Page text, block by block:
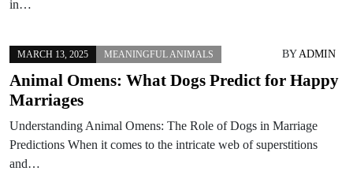
in…
MARCH 13, 2025 MEANINGFUL ANIMALS BYADMIN
Animal Omens: What Dogs Predict for Happy
Marriages
Understanding Animal Omens: The Role of Dogs in Marriage
Predictions When it comes to the intricate web of superstitions
and…